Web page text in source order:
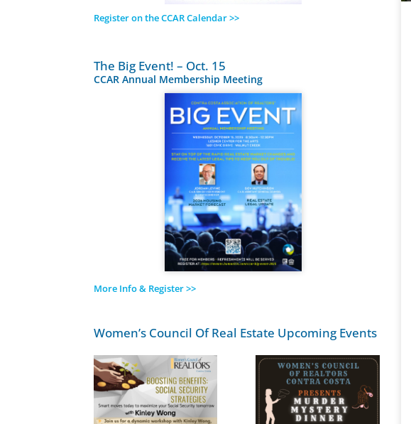
Register on the CCAR Calendar >>
The Big Event! – Oct. 15
CCAR Annual Membership Meeting
More Info & Register >>
Women’s Council Of Real Estate Upcoming Events